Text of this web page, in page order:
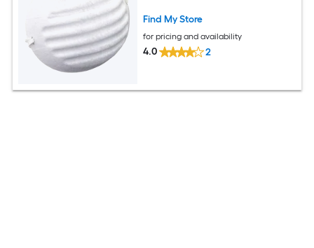
Find My Store
for pricing and availability
4.0 2